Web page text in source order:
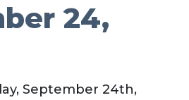
24,
September 24th,